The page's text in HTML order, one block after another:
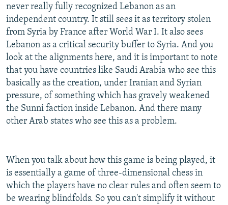
never really fully recognized Lebanon as an
independent country. It still sees it as territory stolen
from Syria by France after World War I. It also sees
Lebanon as a critical security buffer to Syria. And you
look at the alignments here, and it is important to note
that you have countries like Saudi Arabia who see this
basically as the creation, under Iranian and Syrian
pressure, of something which has gravely weakened
the Sunni faction inside Lebanon. And there many
other Arab states who see this as a problem.
When you talk about how this game is being played, it
is essentially a game of three-dimensional chess in
which the players have no clear rules and often seem to
be wearing blindfolds. So you can't simplify it without